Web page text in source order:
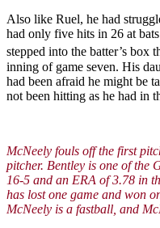
Also like Ruel, he had
had only five hits in 26 at
stepped into the batter’s box
inning of game seven. His
had been afraid he might be
not been hitting as he had in
McNeely fouls off the first
pitcher. Bentley is one of the
16-5 and an ERA of 3.78 in
has lost one game and won
McNeely is a fastball, and